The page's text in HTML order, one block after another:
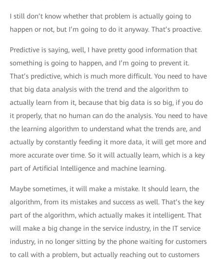
I still don’t know whether that problem is actually going to
happen or not, but I’m going to do it anyway. That’s proactive.
Predictive is saying, well, I have pretty good information that
something is going to happen, and I’m going to prevent it.
That’s predictive, which is much more difficult. You need to have
that big data analysis with the trend and the algorithm to
actually learn from it, because that big data is so big, if you do
it properly, that no human can do the analysis. You need to have
the learning algorithm to understand what the trends are, and
actually by constantly feeding it more data, it will get more and
more accurate over time. So it will actually learn, which is a key
part of Artificial Intelligence and machine learning.
Maybe sometimes, it will make a mistake. It should learn, the
algorithm, from its mistakes and success as well. That’s the key
part of the algorithm, which actually makes it intelligent. That
will make a big change in the service industry, in the IT service
industry, in no longer sitting by the phone waiting for customers
to call with a problem, but actually reaching out to customers